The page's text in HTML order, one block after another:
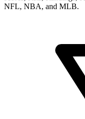
NFL, NBA, and MLB.